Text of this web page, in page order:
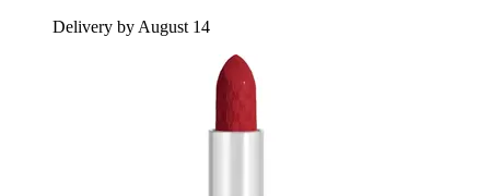
Delivery by August 14